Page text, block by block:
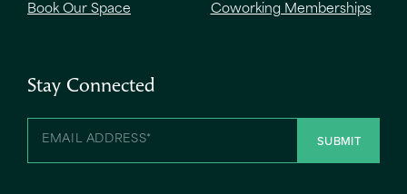
Book Our Space Coworking Memberships
Stay Connected